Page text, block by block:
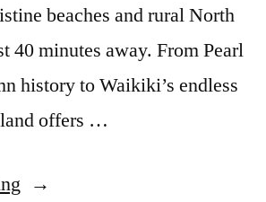
beaches and rural North
40 minutes away. From Pearl
history to Waikiki’s endless
offers …
“Oahu